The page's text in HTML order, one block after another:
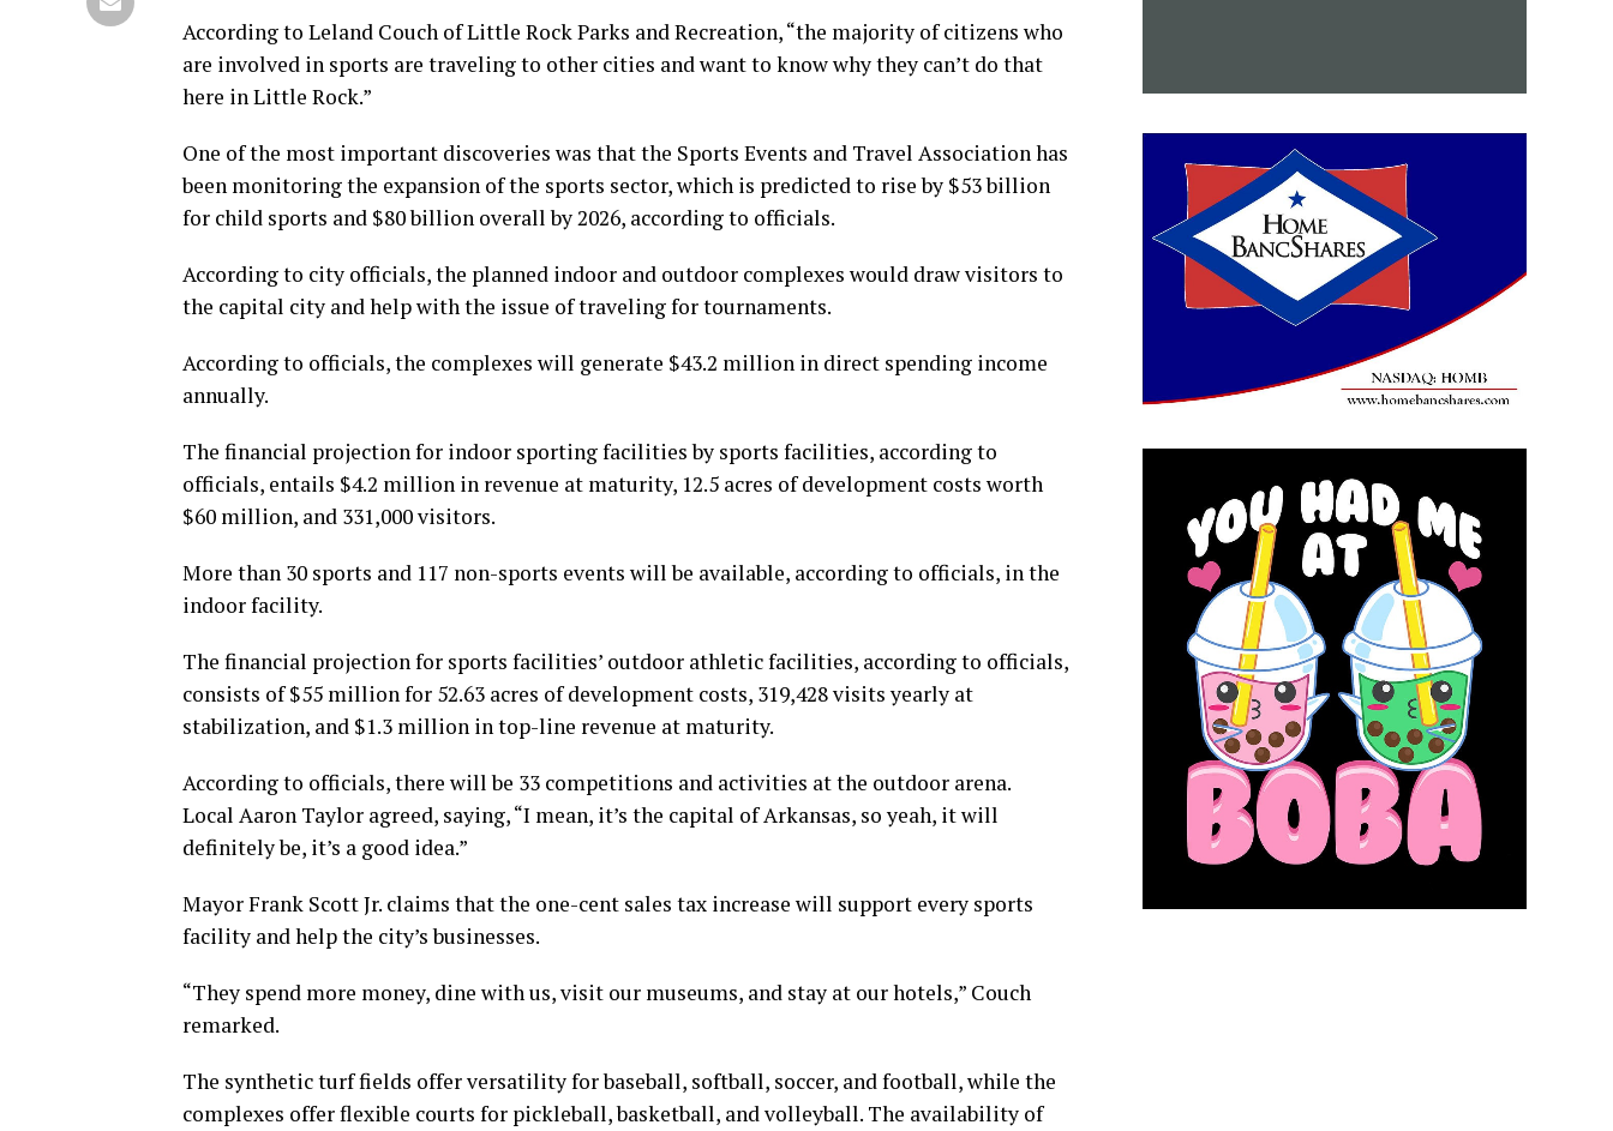
According to Leland Couch of Little Rock Parks and Recreation, “the majority of citizens who
are involved in sports are traveling to other cities and want to know why they can’t do that
here in Little Rock.”
One of the most important discoveries was that the Sports Events and Travel Association has
been monitoring the expansion of the sports sector, which is predicted to rise by $53 billion
for child sports and $80 billion overall by 2026, according to officials.
According to city officials, the planned indoor and outdoor complexes would draw visitors to
the capital city and help with the issue of traveling for tournaments.
According to officials, the complexes will generate $43.2 million in direct spending income
annually.
The financial projection for indoor sporting facilities by sports facilities, according to
officials, entails $4.2 million in revenue at maturity, 12.5 acres of development costs worth
$60 million, and 331,000 visitors.
More than 30 sports and 117 non-sports events will be available, according to officials, in the
indoor facility.
The financial projection for sports facilities’ outdoor athletic facilities, according to officials,
consists of $55 million for 52.63 acres of development costs, 319,428 visits yearly at
stabilization, and $1.3 million in top-line revenue at maturity.
According to officials, there will be 33 competitions and activities at the outdoor arena.
Local Aaron Taylor agreed, saying, “I mean, it’s the capital of Arkansas, so yeah, it will
definitely be, it’s a good idea.”
Mayor Frank Scott Jr. claims that the one-cent sales tax increase will support every sports
facility and help the city’s businesses.
“They spend more money, dine with us, visit our museums, and stay at our hotels,” Couch
remarked.
The synthetic turf fields offer versatility for baseball, softball, soccer, and football, while the
complexes offer flexible courts for pickleball, basketball, and volleyball. The availability of